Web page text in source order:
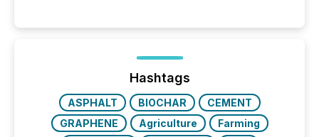
precise timing and coordination across time zones.
“The ability to file 24/7 with immediate...
Hashtags
ASPHALT BIOCHAR
CEMENT
GRAPHENE
Agriculture
Farming